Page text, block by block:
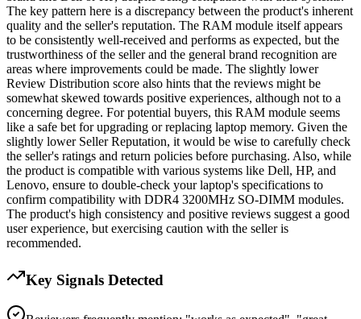
The key pattern here is a discrepancy between the product's inherent
quality and the seller's reputation. The RAM module itself appears
to be consistently well-received and performs as expected, but the
trustworthiness of the seller and the general brand recognition are
areas where improvements could be made. The slightly lower
Review Distribution score also hints that the reviews might be
somewhat skewed towards positive experiences, although not to a
concerning degree. For potential buyers, this RAM module seems
like a safe bet for upgrading or replacing laptop memory. Given the
slightly lower Seller Reputation, it would be wise to carefully check
the seller's ratings and return policies before purchasing. Also, while
the product is compatible with various systems like Dell, HP, and
Lenovo, ensure to double-check your laptop's specifications to
confirm compatibility with DDR4 3200MHz SO-DIMM modules.
The product's high consistency and positive reviews suggest a good
user experience, but exercising caution with the seller is
recommended.
Key Signals Detected